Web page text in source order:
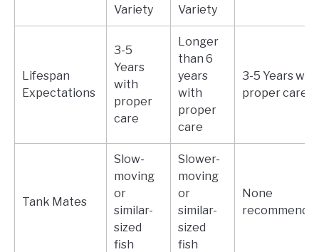
Variety
Variety
Lifespan
Expectations
3-5
Years
with
proper
care
Longer
than 6
years
with
proper
care
3-5 Years with
proper care
Tank Mates
Slow-
moving
or
similar-
sized
fish
Slower-
moving
or
similar-
sized
fish
None